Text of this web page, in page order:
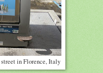
in Florence, Italy